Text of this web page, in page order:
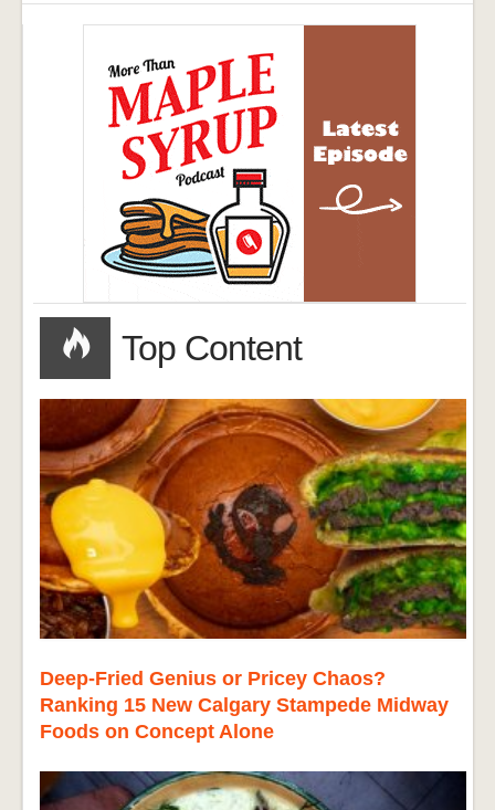
Top Content
Deep-Fried Genius or Pricey Chaos?
Ranking 15 New Calgary Stampede Midway
Foods on Concept Alone